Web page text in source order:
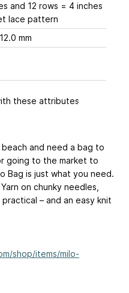
and 12 rows = 4 inches
lace pattern
17 - 12.0 mm
these attributes
and need a bag to
going to the market to
Bag is just what you need.
on chunky needles,
– and an easy knit
shop/items/milo-